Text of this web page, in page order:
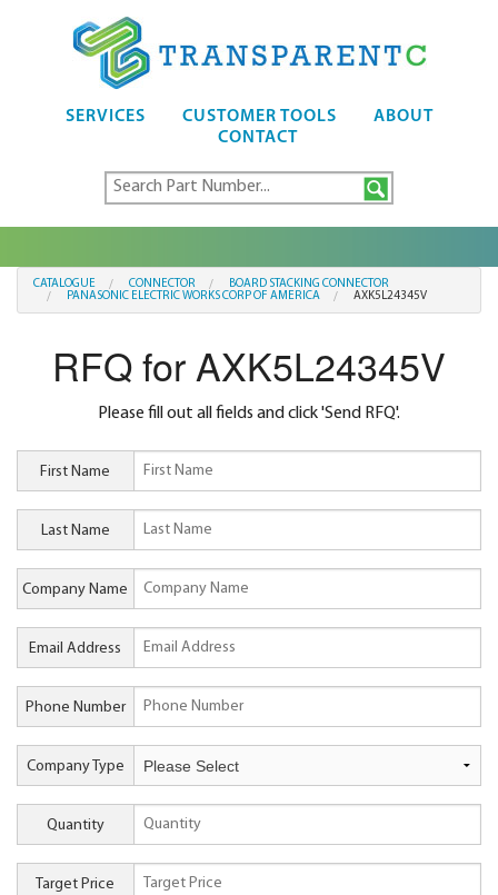
SERVICES CUSTOMER TOOLS
ABOUT
CONTACT
CATALOGUE CONNECTOR
BOARD STACKING CONNECTOR
PANASONIC ELECTRIC WORKS CORP OF AMERICA
AXK5L24345V
RFQ for AXK5L24345V
Please fill out all fields and click 'Send RFQ'.
First Name
Last Name
Company Name
Email Address
Phone Number
Company Type
Quantity
Target Price